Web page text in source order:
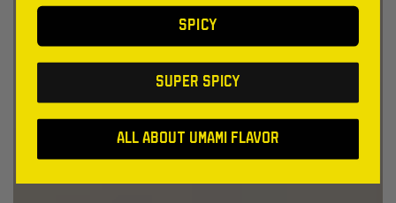
SPICY
SUPER SPICY
All About Umami Flavor